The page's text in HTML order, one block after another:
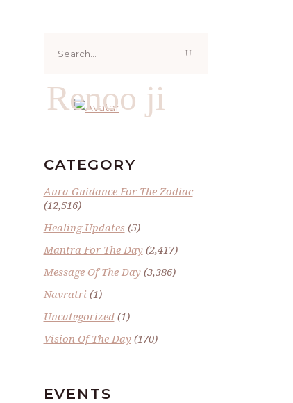
for:
Renoo ji
CATEGORY
Aura Guidance For The Zodiac
(12,516)
Healing Updates(5)
Mantra For The Day(2,417)
Message Of The Day(3,386)
Navratri (1)
Uncategorized(1)
Vision Of The Day(170)
EVENTS